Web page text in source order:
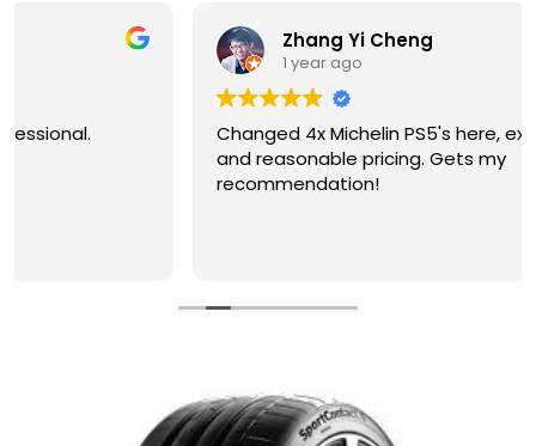
Zhang Yi Cheng
Changed 4x Michelin PS5's here, excellent service
and reasonable pricing. Gets my